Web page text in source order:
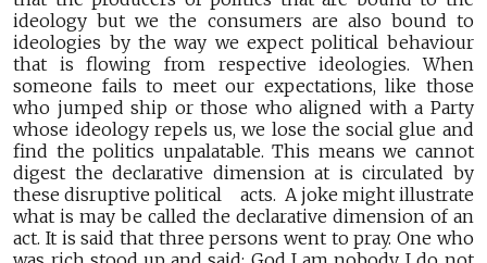
ideology but we the consumers are also bound to
ideologies by the way we expect political behaviour
that is flowing from respective ideologies. When
someone fails to meet our expectations, like those
who jumped ship or those who aligned with a Party
whose ideology repels us, we lose the social glue and
find the politics unpalatable. This means we cannot
digest the declarative dimension at is circulated by
these disruptive political acts. A joke might illustrate
what is may be called the declarative dimension of an
act. It is said that three persons went to pray. One who